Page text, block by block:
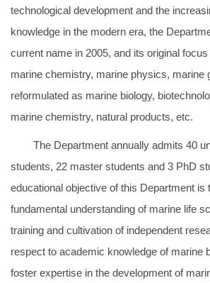
technological development and the
knowledge in the modern era, the
current name in 2005, and its original
marine chemistry, marine physics, marine
reformulated as marine biology,
marine chemistry, natural products, etc.
The Department annually admits 40
students, 22 master students and 3 PhD
educational objective of this Department is
fundamental understanding of marine life
training and cultivation of independent
respect to academic knowledge of marine
foster expertise in the development of